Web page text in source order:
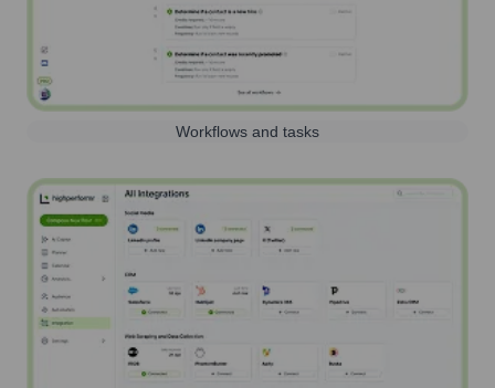
Workflows and tasks